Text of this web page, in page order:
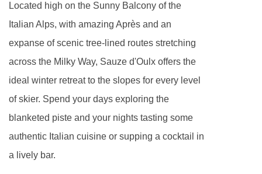
Located high on the Sunny Balcony of the
Italian Alps, with amazing Après and an
expanse of scenic tree-lined routes stretching
across the Milky Way, Sauze d'Oulx offers the
ideal winter retreat to the slopes for every level
of skier. Spend your days exploring the
blanketed piste and your nights tasting some
authentic Italian cuisine or supping a cocktail in
a lively bar.